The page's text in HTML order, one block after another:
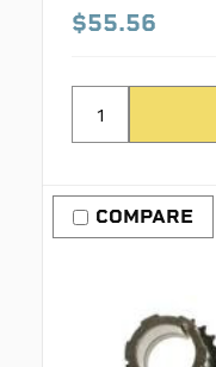
$55.56
COMPARE